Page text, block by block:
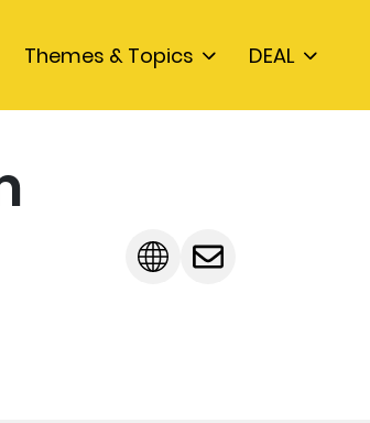
Themes & Topics DEAL